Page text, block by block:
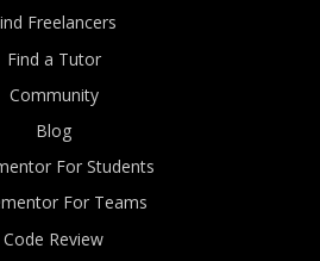
Freelancers
Find a Tutor
Community
Blog
For Students
For Teams
Code Review